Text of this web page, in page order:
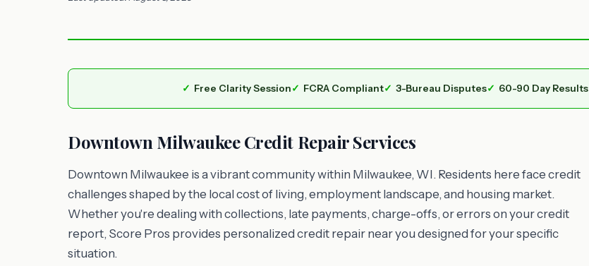
Free Clarity Session FCRA Compliant 3-Bureau Disputes 60-90 Day Results
Downtown Milwaukee Credit Repair Services
Downtown Milwaukee is a vibrant community within Milwaukee, WI. Residents here face credit
challenges shaped by the local cost of living, employment landscape, and housing market.
Whether you're dealing with collections, late payments, charge-offs, or errors on your credit
report, Score Pros provides personalized credit repair near you designed for your specific
situation.